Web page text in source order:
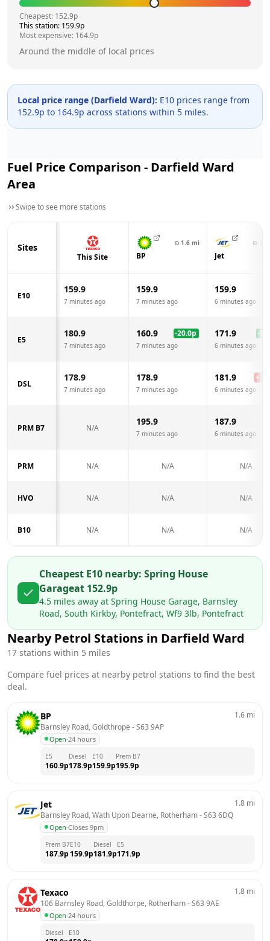
Cheapest: 152.9p
This station: 159.9p
Most expensive: 164.9p
Around the middle of local prices
Local price range (Darfield Ward): E10 prices range from
152.9p to 164.9p across stations within 5 miles.
Fuel Price Comparison - Darfield Ward
Area
Swipe to see more stations
Sites
This Site
⊙ 1.6 mi
BP
⊙
Jet
E10
159.9
7 minutes ago
159.9
7 minutes ago
159.9
6 minutes ago
E5
180.9
7 minutes ago
160.9 -20.0p
7 minutes ago
171.9 -9.0
6 minutes ago
DSL
178.9
7 minutes ago
178.9
7 minutes ago
181.9 +
6 minutes ago
PRM B7 N/A
195.9
7 minutes ago
187.9
6 minutes ago
PRM N/A N/A N/A
HVO N/A N/A N/A
B10 N/A N/A N/A
Cheapest E10 nearby: Spring House
Garageat 152.9p
4.5 miles away at Spring House Garage, Barnsley
Road, South Kirkby, Pontefract, Wf9 3lb, Pontefract
Nearby Petrol Stations in Darfield Ward
17 stations within 5 miles
Compare fuel prices at nearby petrol stations to find the best
deal.
BP
Barnsley Road, Goldthrope - S63 9AP
Open·24 hours
1.6 mi
E5
160.9p
Diesel
178.9p
E10
159.9p
Prem B7
195.9p
Jet
Barnsley Road, Wath Upon Dearne, Rotherham - S63 6DQ
Open·Closes 9pm
1.8 mi
Prem B7
187.9p
E10
159.9p
Diesel
181.9p
E5
171.9p
Texaco
106 Barnsley Road, Goldthorpe, Rotherham - S63 9AE
Open·24 hours
1.8 mi
Diesel E10